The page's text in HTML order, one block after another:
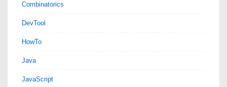
Combinatorics
DevTool
HowTo
Java
JavaScript